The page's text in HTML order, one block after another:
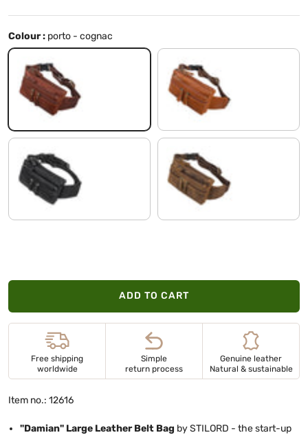
Colour : porto - cognac
porto - cognac texas - brown
black vinto - brown
ADD TO CART
Free shipping
worldwide
Simple
return process
Genuine leather
Natural & sustainable
Item no.: 12616
"Damian" Large Leather Belt Bag by STILORD - the start-up